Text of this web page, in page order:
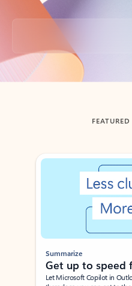
Back to tabs
Showing slide 1 of 3
Summarize
Get up to speed
Let Microsoft Copilot in